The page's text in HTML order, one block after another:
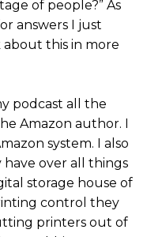
of people?” As
answers I just
this in more
podcast all the
Amazon author. I
system. I also
over all things
storage house of
control they
printers out of